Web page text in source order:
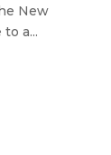
New
a...